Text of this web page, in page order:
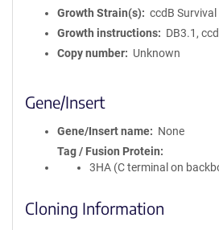
Growth Strain(s)
ccdB Survival
Growth instructions
DB3.1,
Copy number
Unknown
Gene/Insert
Gene/Insert name
None
Tag / Fusion Protein
3HA (C terminal on
Cloning Information